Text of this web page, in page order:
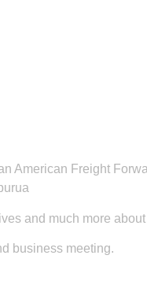
American Freight
and much more
business meeting.